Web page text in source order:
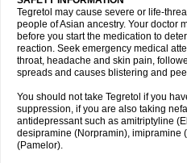
Tegretol may cause severe or life-
people of Asian ancestry. Your doctor
before you start the medication to
reaction. Seek emergency medical
throat, headache and skin pain,
spreads and causes blistering and
You should not take Tegretol if you
suppression, if you are also taking
antidepressant such as amitriptyline
desipramine (Norpramin), imipramine
(Pamelor).